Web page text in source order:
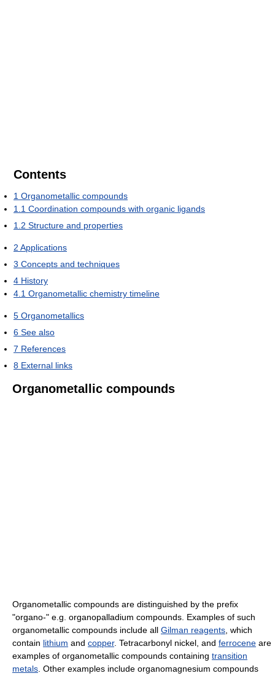
Contents
1 Organometallic compounds
1.1 Coordination compounds with organic ligands
1.2 Structure and properties
2 Applications
3 Concepts and techniques
4 History
4.1 Organometallic chemistry timeline
5 Organometallics
6 See also
7 References
8 External links
Organometallic compounds
Organometallic compounds are distinguished by the prefix
"organo-" e.g. organopalladium compounds. Examples of such
organometallic compounds include all Gilman reagents, which
contain lithium and copper. Tetracarbonyl nickel, and ferrocene are
examples of organometallic compounds containing transition
metals. Other examples include organomagnesium compounds